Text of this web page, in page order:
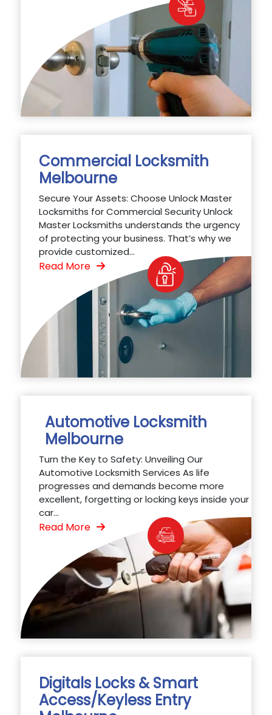
Commercial Locksmith
Melbourne
Secure Your Assets: Choose Unlock Master
Locksmiths for Commercial Security Unlock
Master Locksmiths understands the urgency
of protecting your business. That’s why we
provide customized...
Read More
Automotive Locksmith
Melbourne
Turn the Key to Safety: Unveiling Our
Automotive Locksmith Services As life
progresses and demands become more
excellent, forgetting or locking keys inside your
car...
Read More
Digitals Locks & Smart
Access/Keyless Entry